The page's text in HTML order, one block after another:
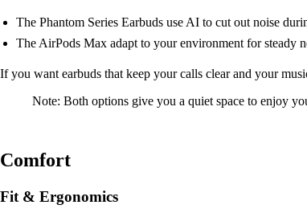
The Phantom Series Earbuds use AI to cut out noise
The AirPods Max adapt to your environment for steady
If you want earbuds that keep your calls clear and your
Note: Both options give you a quiet space to enjoy
Comfort
Fit & Ergonomics